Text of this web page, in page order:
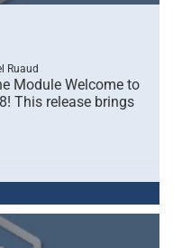
Ruaud
Module Welcome to
This release brings